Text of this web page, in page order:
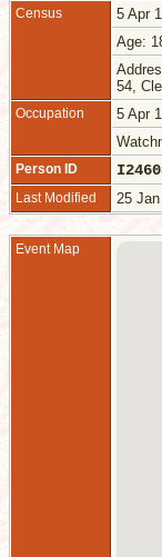
Census 5 Apr
Age:
54,
Occupation 5 Apr
Person ID
Last Modified 25
Event Map